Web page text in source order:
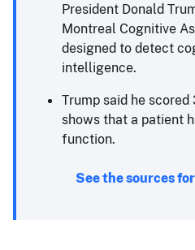
President Donald
Montreal Cognitive
designed to detect
intelligence.
Trump said he
shows that a patient
function.
See the sources